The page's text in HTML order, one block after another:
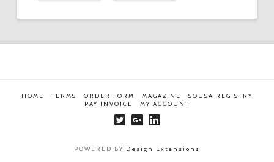
HOME TERMS ORDER FORM MAGAZINE
SOUSA REGISTRY
PAY INVOICE
MY ACCOUNT
POWERED BY Design Extensions